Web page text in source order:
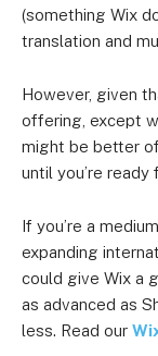
(something Wix
translation and
However, given
offering, except
might be better
until you’re
If you’re a
expanding
could give Wix a
as advanced as
less. Read our